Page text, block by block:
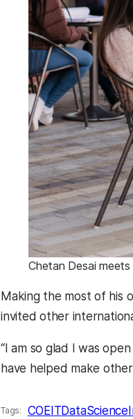
Chetan Desai
Making the most of his
invited other
“I am so glad I was
have helped make
Tags: COEITDataScience